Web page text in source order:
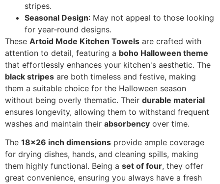
stripes.
Seasonal Design: May not appeal to those looking
for year-round designs.
These Artoid Mode Kitchen Towels are crafted with
attention to detail, featuring a boho Halloween theme
that effortlessly enhances your kitchen's aesthetic. The
black stripes are both timeless and festive, making
them a suitable choice for the Halloween season
without being overly thematic. Their durable material
ensures longevity, allowing them to withstand frequent
washes and maintain their absorbency over time.
The 18x26 inch dimensions provide ample coverage
for drying dishes, hands, and cleaning spills, making
them highly functional. Being a set of four, they offer
great convenience, ensuring you always have a fresh